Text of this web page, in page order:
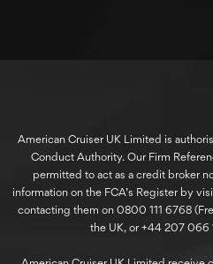
American Cruiser UK Limited is
Conduct Authority. Our Firm
permitted to act as a credit broker
information on the FCA’s Register by
contacting them on 0800 111 6768
the UK, or +44 207